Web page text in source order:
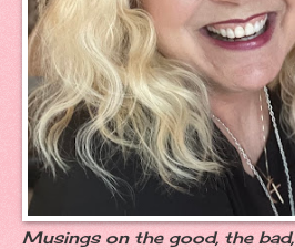
Musings on the good, the bad,